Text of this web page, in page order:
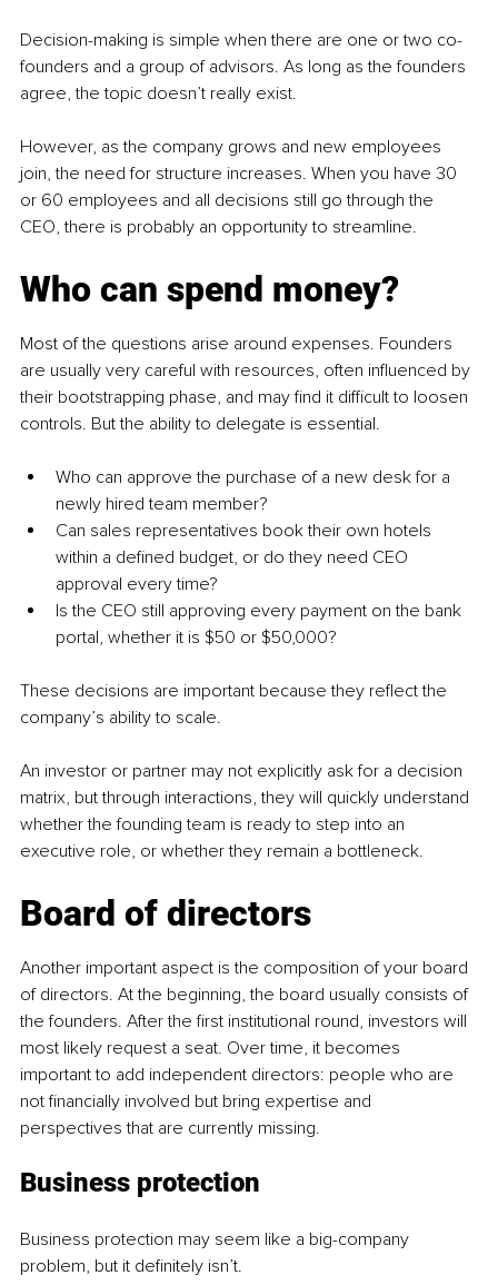
Decision-making is simple when there are one or two co-
founders and a group of advisors. As long as the founders
agree, the topic doesn’t really exist.
However, as the company grows and new employees
join, the need for structure increases. When you have 30
or 60 employees and all decisions still go through the
CEO, there is probably an opportunity to streamline.
Who can spend money?
Most of the questions arise around expenses. Founders
are usually very careful with resources, often influenced by
their bootstrapping phase, and may find it difficult to loosen
controls. But the ability to delegate is essential.
Who can approve the purchase of a new desk for a
newly hired team member?
Can sales representatives book their own hotels
within a defined budget, or do they need CEO
approval every time?
Is the CEO still approving every payment on the bank
portal, whether it is $50 or $50,000?
These decisions are important because they reflect the
company’s ability to scale.
An investor or partner may not explicitly ask for a decision
matrix, but through interactions, they will quickly understand
whether the founding team is ready to step into an
executive role, or whether they remain a bottleneck.
Board of directors
Another important aspect is the composition of your board
of directors. At the beginning, the board usually consists of
the founders. After the first institutional round, investors will
most likely request a seat. Over time, it becomes
important to add independent directors: people who are
not financially involved but bring expertise and
perspectives that are currently missing.
Business protection
Business protection may seem like a big-company
problem, but it definitely isn’t.